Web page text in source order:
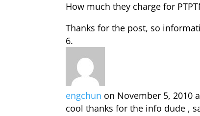
How much they charge for
Thanks for the post, so
engchun on November 5, 2010
cool thanks for the info dude ,